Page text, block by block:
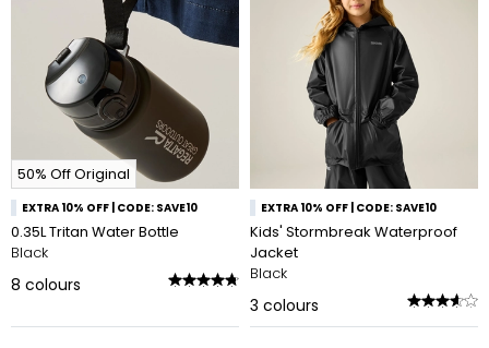
50% Off Original
EXTRA 10% OFF | CODE: SAVE10
0.35L Tritan Water Bottle
Black
8 colours
EXTRA 10% OFF | CODE: SAVE10
Kids' Stormbreak Waterproof
Jacket
Black
3 colours